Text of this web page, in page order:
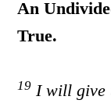
An
True.
19 I will give